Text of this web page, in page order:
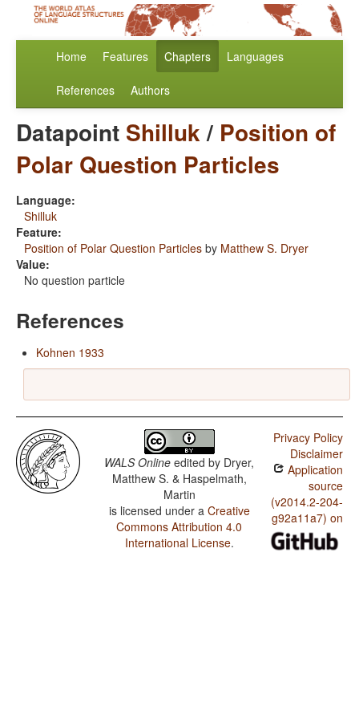
Home Features Chapters Languages
References Authors
Datapoint Shilluk/ Position of
Polar Question Particles
Language:
Shilluk
Feature:
Position of Polar Question Particles by Matthew S. Dryer
Value:
No question particle
References
Kohnen 1933
WALS Online edited by Dryer,
Matthew S. & Haspelmath,
Martin
is licensed under a Creative
Commons Attribution 4.0
International License.
Privacy Policy
Disclaimer
Application
source
(v2014.2-204-
g92a11a7) on